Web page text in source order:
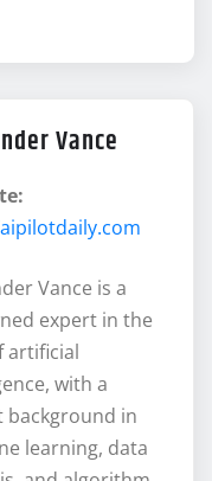
Vance
Vance is a
expert in the
artificial
with a
background in
learning, data